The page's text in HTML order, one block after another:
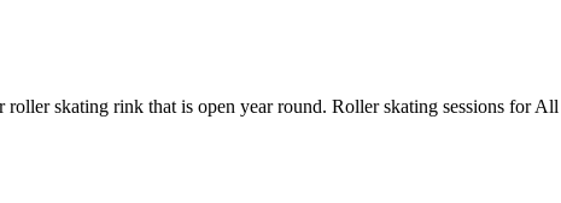
skating rink that is open year round. Roller skating sessions for